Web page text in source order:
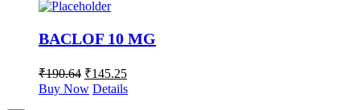
BACLOF 10 MG
₹190.64 ₹145.25
Buy Now Details